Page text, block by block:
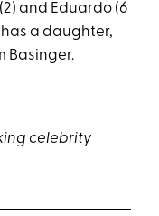
and Eduardo (6
a daughter,
Basinger.
celebrity